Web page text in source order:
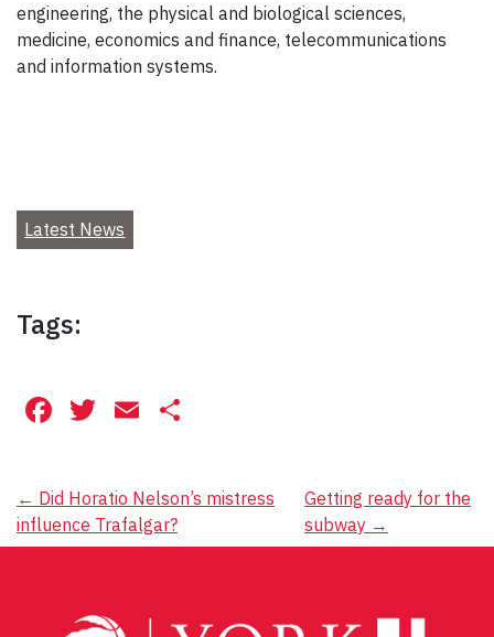
engineering, the physical and biological sciences,
medicine, economics and finance, telecommunications
and information systems.
Latest News
Tags:
Facebook
Twitter
Email
Post
navigation
← Did Horatio Nelson’s mistress
influence Trafalgar?
Getting ready for the
subway →